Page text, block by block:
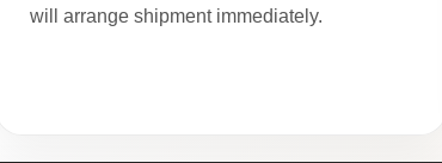
will arrange shipment immediately.